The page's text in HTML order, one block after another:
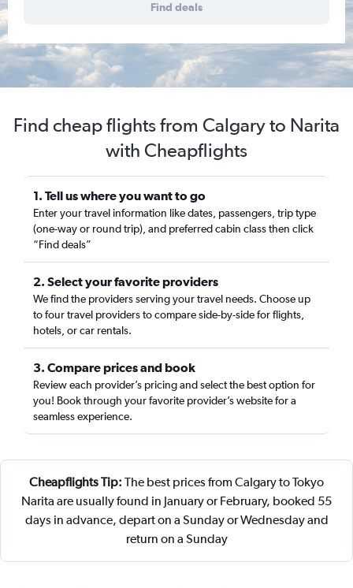
Find deals
Find cheap flights from Calgary to Narita
with Cheapflights
1. Tell us where you want to go
Enter your travel information like dates, passengers, trip type
(one-way or round trip), and preferred cabin class then click
“Find deals”
2. Select your favorite providers
We find the providers serving your travel needs. Choose up
to four travel providers to compare side-by-side for flights,
hotels, or car rentals.
3. Compare prices and book
Review each provider’s pricing and select the best option for
you! Book through your favorite provider’s website for a
seamless experience.
Cheapflights Tip: The best prices from Calgary to Tokyo
Narita are usually found in January or February, booked 55
days in advance, depart on a Sunday or Wednesday and
return on a Sunday